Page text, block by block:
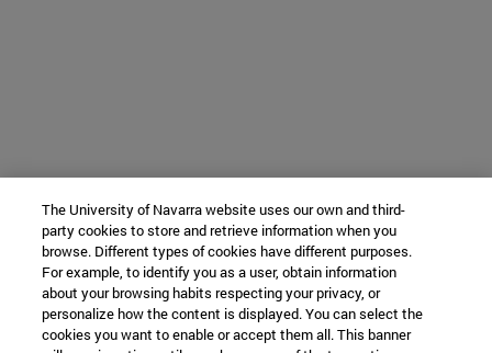
The University of Navarra website uses our own and third-
party cookies to store and retrieve information when you
browse. Different types of cookies have different purposes.
For example, to identify you as a user, obtain information
about your browsing habits respecting your privacy, or
personalize how the content is displayed. You can select the
cookies you want to enable or accept them all. This banner